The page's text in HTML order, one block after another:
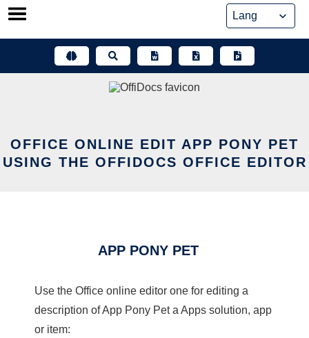
Skip
OFFICE ONLINE EDIT APP PONY PET
USING THE OFFIDOCS OFFICE EDITOR
APP PONY PET
Use the Office online editor one for editing a
description of App Pony Pet a Apps solution, app
or item: